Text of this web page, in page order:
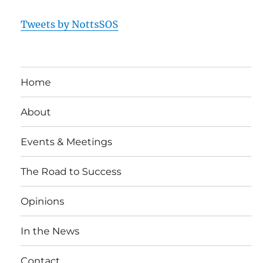
Tweets by NottsSOS
Home
About
Events & Meetings
The Road to Success
Opinions
In the News